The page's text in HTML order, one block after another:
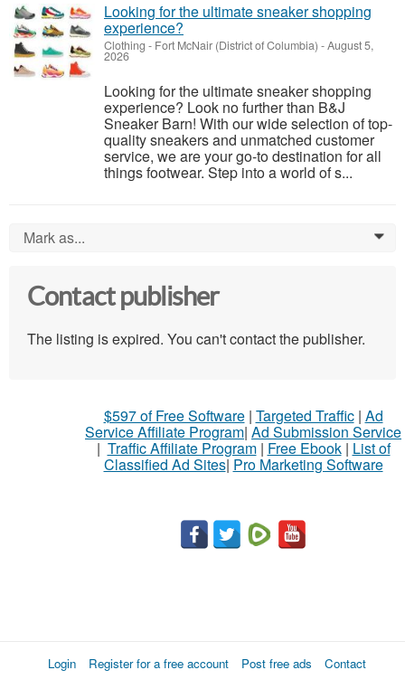
Looking for the ultimate sneaker shopping
experience?
Clothing - Fort McNair (District of Columbia) -August 5,
2026
Looking for the ultimate sneaker shopping
experience? Look no further than B&J
Sneaker Barn! With our wide selection of top-
quality sneakers and unmatched customer
service, we are your go-to destination for all
things footwear. Step into a world of s...
Mark as... 0
Contact publisher
The listing is expired. You can't contact the publisher.
$597 of Free Software| Targeted Traffic| Ad
Service Affiliate Program| Ad Submission Service
| Traffic Affiliate Program| Free Ebook| List of
Classified Ad Sites| Pro Marketing Software
Login Register for a free account Post free ads
Contact